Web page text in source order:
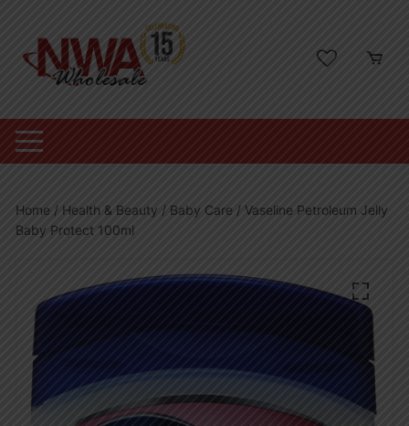
content
Home / Health & Beauty / Baby Care / Vaseline Petroleum Jelly
Baby Protect 100ml